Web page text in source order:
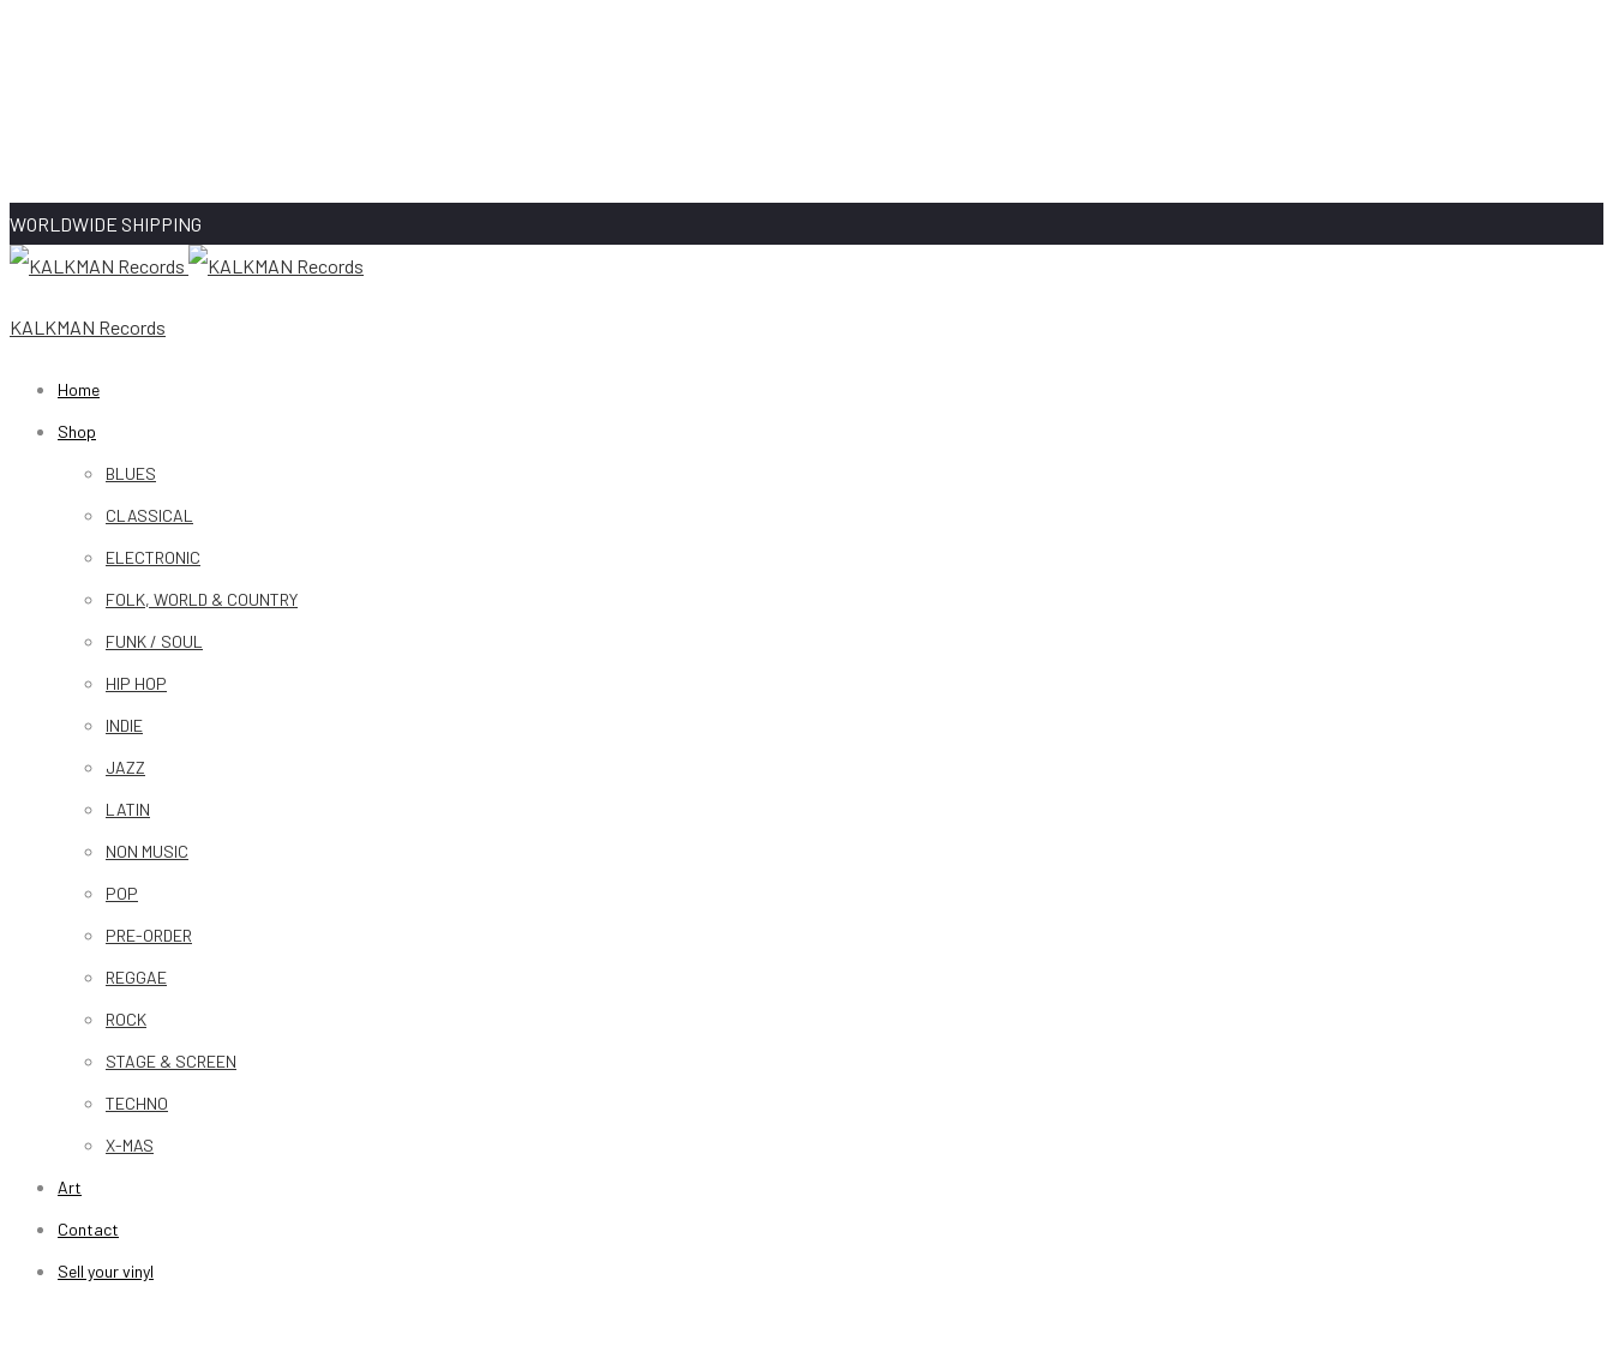
WORLDWIDE SHIPPING
KALKMAN Records
Home
Shop
BLUES
CLASSICAL
ELECTRONIC
FOLK, WORLD & COUNTRY
FUNK / SOUL
HIP HOP
INDIE
JAZZ
LATIN
NON MUSIC
POP
PRE-ORDER
REGGAE
ROCK
STAGE & SCREEN
TECHNO
X-MAS
Art
Contact
Sell your vinyl